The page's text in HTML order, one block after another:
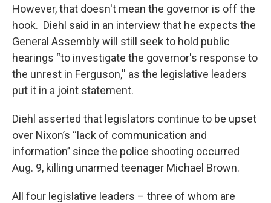
However, that doesn't mean the governor is off the
hook. Diehl said in an interview that he expects the
General Assembly will still seek to hold public
hearings “to investigate the governor's response to
the unrest in Ferguson,'' as the legislative leaders
put it in a joint statement.
Diehl asserted that legislators continue to be upset
over Nixon’s “lack of communication and
information’’ since the police shooting occurred
Aug. 9, killing unarmed teenager Michael Brown.
All four legislative leaders – three of whom are